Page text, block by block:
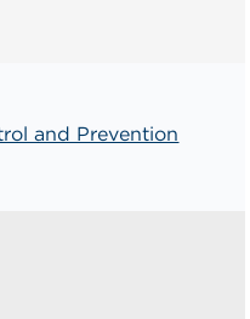
and Prevention